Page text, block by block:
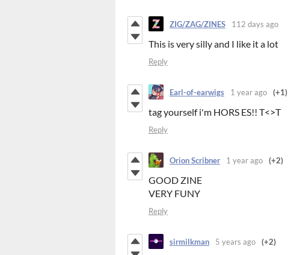
ZIG/ZAG/ZINES 112 days ago
This is very silly and I like it a lot
Reply
Earl-of-earwigs 1 year ago (+1)
tag yourself i'm HORS ES!! T<>T
Reply
Orion Scribner 1 year ago (+2)
GOOD ZINE
VERY FUNY
Reply
sirmilkman 5 years ago (+2)